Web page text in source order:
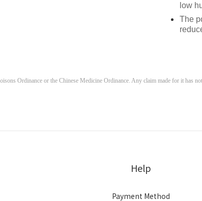
low
The
Ordinance or the Chinese Medicine Ordinance. Any claim made for it has
Help
Payment Method